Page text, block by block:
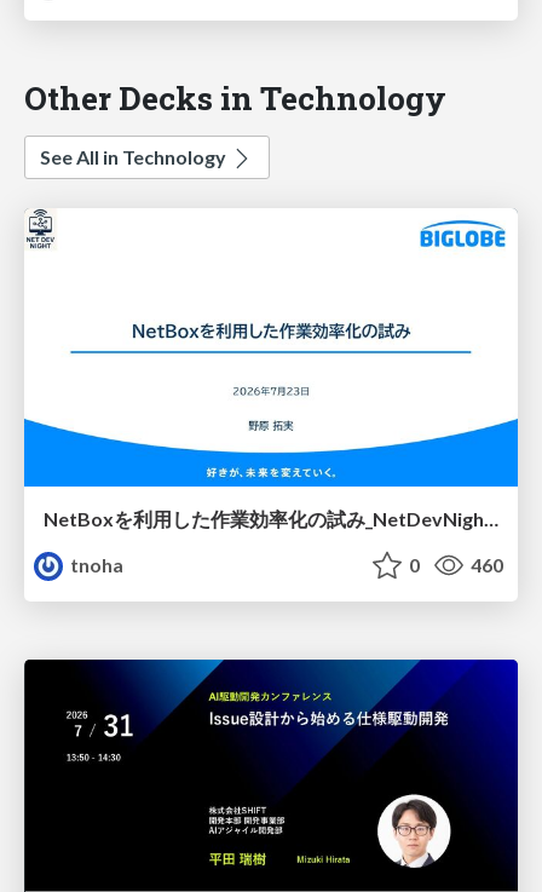
Other Decks in Technology
See All in Technology
tnoha
0 460